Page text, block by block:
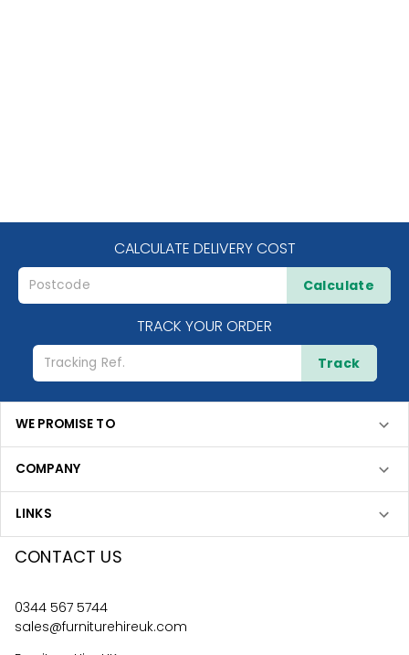
CALCULATE DELIVERY COST
Calculate
TRACK YOUR ORDER
Track
WE PROMISE TO
COMPANY
LINKS
CONTACT US
0344 567 5744
sales@furniturehireuk.com